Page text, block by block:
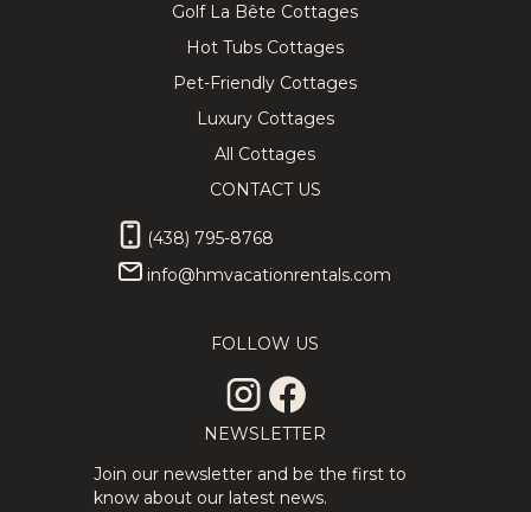
Golf La Bête Cottages
Hot Tubs Cottages
Pet-Friendly Cottages
Luxury Cottages
All Cottages
CONTACT US
(438) 795-8768
info@hmvacationrentals.com
FOLLOW US
NEWSLETTER
Join our newsletter and be the first to
know about our latest news.